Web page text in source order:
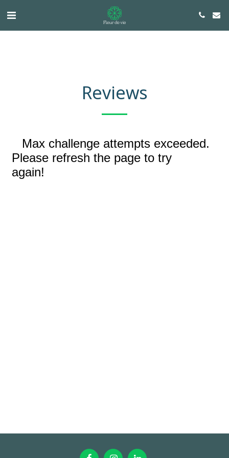
Reviews